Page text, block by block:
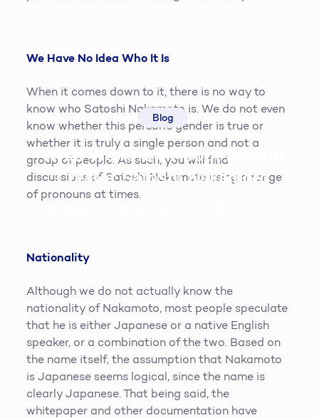
Blog
What We Know About Bitcoin
Creator Satoshi Nakamoto
We Have No Idea Who It Is
When it comes down to it, there is no way to
know who Satoshi Nakamoto is. We do not even
know whether this person’s gender is true or
whether it is truly a single person and not a
group of people. As such, you will find
discussions of Satoshi Nakamoto using a range
of pronouns at times.
Nationality
Although we do not actually know the
nationality of Nakamoto, most people speculate
that he is either Japanese or a native English
speaker, or a combination of the two. Based on
the name itself, the assumption that Nakamoto
is Japanese seems logical, since the name is
clearly Japanese. That being said, the
whitepaper and other documentation have